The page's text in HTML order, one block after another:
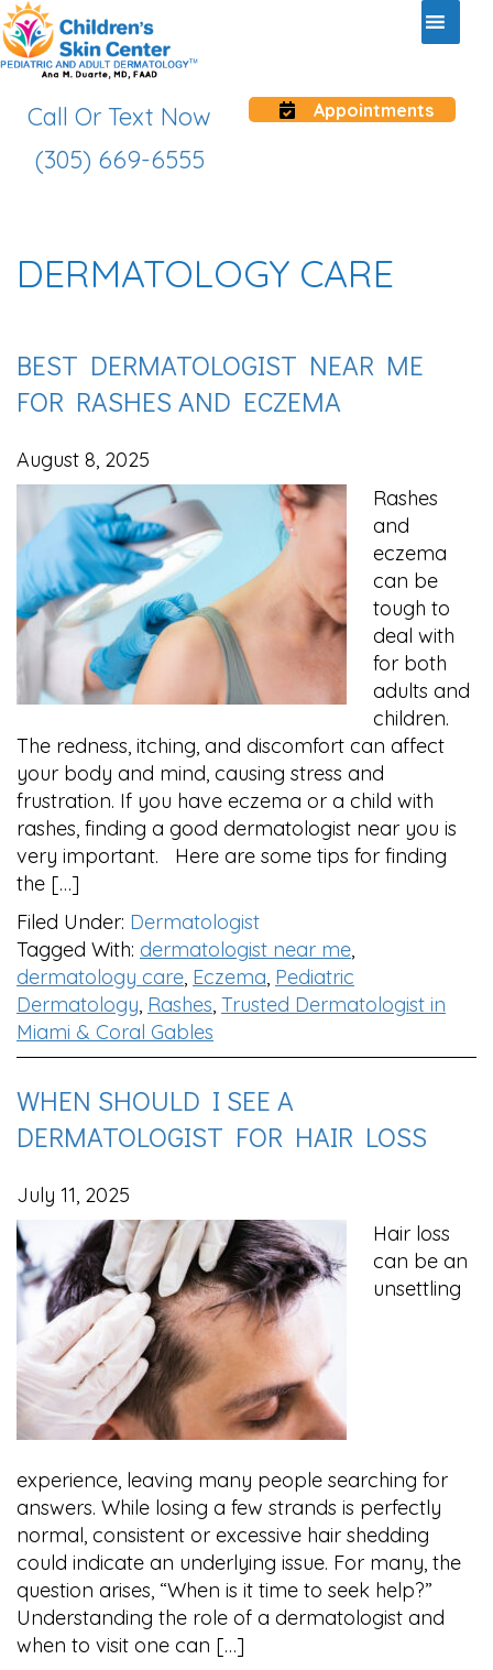
Call Or Text Now
(305) 669-6555
Appointments
DERMATOLOGY CARE
BEST DERMATOLOGIST NEAR ME
FOR RASHES AND ECZEMA
August 8, 2025
Rashes
and
eczema
can be
tough to
deal with
for both
adults and
children.
The redness, itching, and discomfort can affect
your body and mind, causing stress and
frustration. If you have eczema or a child with
rashes, finding a good dermatologist near you is
very important. Here are some tips for finding
the […]
Filed Under: Dermatologist
Tagged With: dermatologist near me,
dermatology care, Eczema, Pediatric
Dermatology, Rashes, Trusted Dermatologist in
Miami & Coral Gables
WHEN SHOULD I SEE A
DERMATOLOGIST FOR HAIR LOSS
July 11, 2025
Hair loss
can be an
unsettling
experience, leaving many people searching for
answers. While losing a few strands is perfectly
normal, consistent or excessive hair shedding
could indicate an underlying issue. For many, the
question arises, “When is it time to seek help?”
Understanding the role of a dermatologist and
when to visit one can […]